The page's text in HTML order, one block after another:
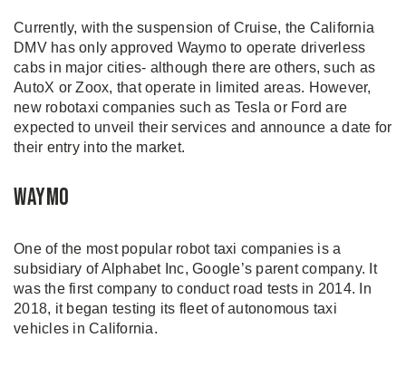
Currently, with the suspension of Cruise, the California
DMV has only approved Waymo to operate driverless
cabs in major cities- although there are others, such as
AutoX or Zoox, that operate in limited areas. However,
new robotaxi companies such as Tesla or Ford are
expected to unveil their services and announce a date for
their entry into the market.
Waymo
One of the most popular robot taxi companies is a
subsidiary of Alphabet Inc, Google’s parent company. It
was the first company to conduct road tests in 2014. In
2018, it began testing its fleet of autonomous taxi
vehicles in California.